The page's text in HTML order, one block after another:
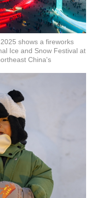
shows a fireworks
Ice and Snow Festival at
China's